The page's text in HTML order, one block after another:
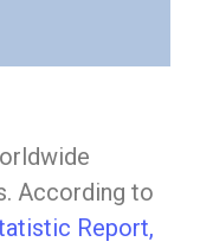
According to
Report,